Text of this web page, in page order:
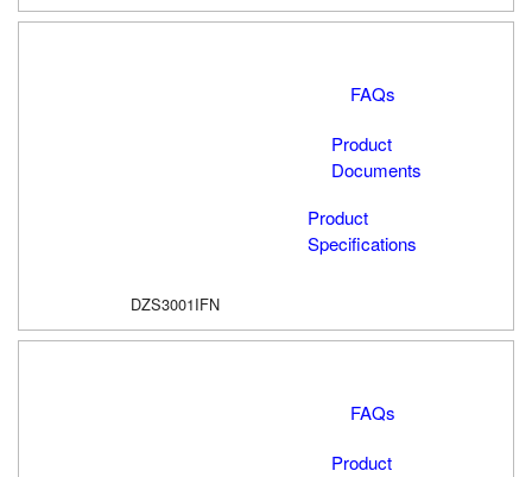
FAQs
Product
Documents
Product
Specifications
DZS3001IFN
FAQs
Product